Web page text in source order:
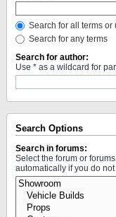
Search for all terms or
Search for any terms
Search for author:
Use * as a wildcard for
Search Options
Search in forums:
Select the forum or
automatically if you do